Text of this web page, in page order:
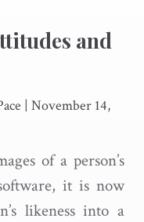
and
| November 14,
of a person’s
it is now
likeness into a